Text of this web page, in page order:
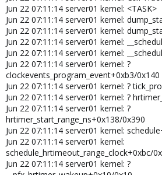
Jun 22 07:11:14 server01 kernel: <TASK>
Jun 22 07:11:14 server01 kernel:
Jun 22 07:11:14 server01 kernel:
Jun 22 07:11:14 server01 kernel:
Jun 22 07:11:14 server01 kernel:
Jun 22 07:11:14 server01 kernel: ?
clockevents_program_event+0xb3/0x140
Jun 22 07:11:14 server01 kernel: ?
Jun 22 07:11:14 server01 kernel: ?
Jun 22 07:11:14 server01 kernel: ?
hrtimer_start_range_ns+0x138/0x390
Jun 22 07:11:14 server01 kernel:
Jun 22 07:11:14 server01 kernel:
schedule_hrtimeout_range_clock+0xbc/
Jun 22 07:11:14 server01 kernel: ?